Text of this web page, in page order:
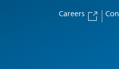
Careers